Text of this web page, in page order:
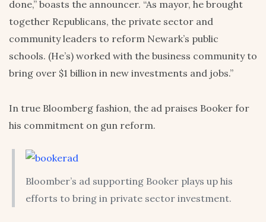
done,” boasts the announcer. “As mayor, he brought
together Republicans, the private sector and
community leaders to reform Newark’s public
schools. (He’s) worked with the business community to
bring over $1 billion in new investments and jobs.”
In true Bloomberg fashion, the ad praises Booker for
his commitment on gun reform.
Bloomber’s ad supporting Booker plays up his
efforts to bring in private sector investment.